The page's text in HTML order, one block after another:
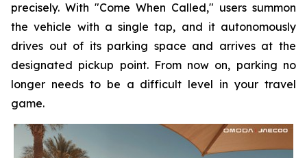
precisely. With "Come When Called," users summon
the vehicle with a single tap, and it autonomously
drives out of its parking space and arrives at the
designated pickup point. From now on, parking no
longer needs to be a difficult level in your travel
game.